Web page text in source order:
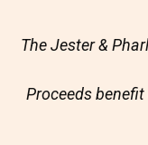
The Jester &
Proceeds